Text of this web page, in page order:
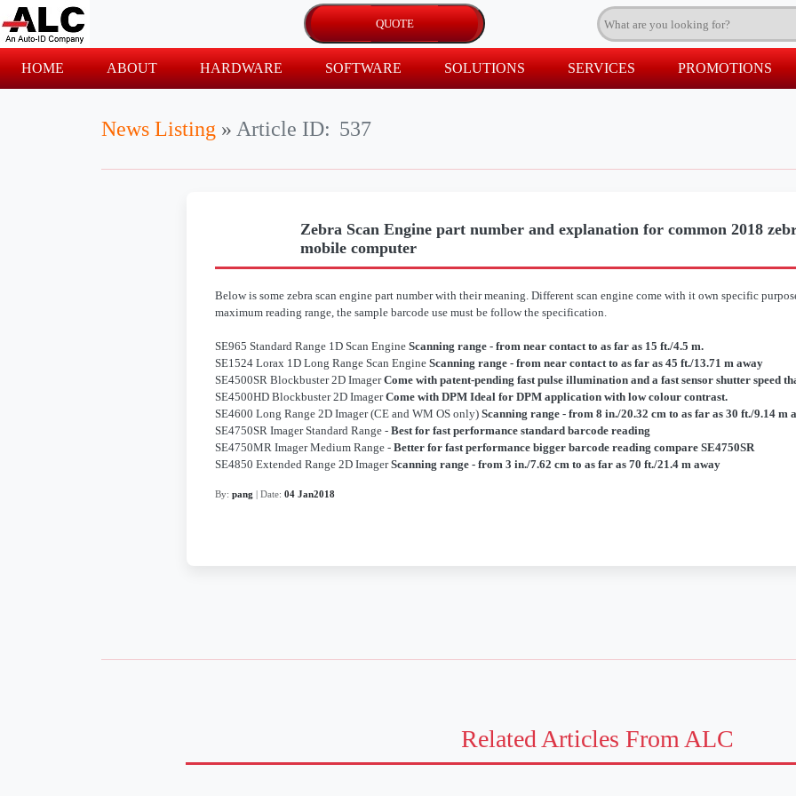
HOME ABOUT HARDWARE SOFTWARE SOLUTIONS SERVICES PROMOTIONS
News Listing » Article ID: 537
Zebra Scan Engine part number and explanation for common 2018
mobile computer
Below is some zebra scan engine part number with their meaning. Different scan engine come with it own specific
maximum reading range, the sample barcode use must be follow the specification.
SE965 Standard Range 1D Scan EngineScanning range - from near contact to as far as 15 ft./4.5 m.
SE1524 Lorax 1D Long Range Scan Engine Scanning range - from near contact to as far as 45 ft./13.71 m away
SE4500SR Blockbuster 2D ImagerCome with patent-pending fast pulse illumination and a fast sensor shutter speed
SE4500HD Blockbuster 2D ImagerCome with DPM Ideal for DPM application with low colour contrast.
SE4600 Long Range 2D Imager (CE and WM OS only) Scanning range - from 8 in./20.32 cm to as far as 30 ft./9.14 m
SE4750SR Imager Standard Range - Best for fast performance standard barcode reading
SE4750MR Imager Medium Range - Better for fast performance bigger barcode reading compare SE4750SR
SE4850 Extended Range 2D ImagerScanning range - from 3 in./7.62 cm to as far as 70 ft./21.4 m away
By: pang | Date: 04 Jan2018
Related Articles From ALC